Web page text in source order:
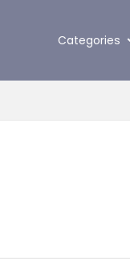
Categories